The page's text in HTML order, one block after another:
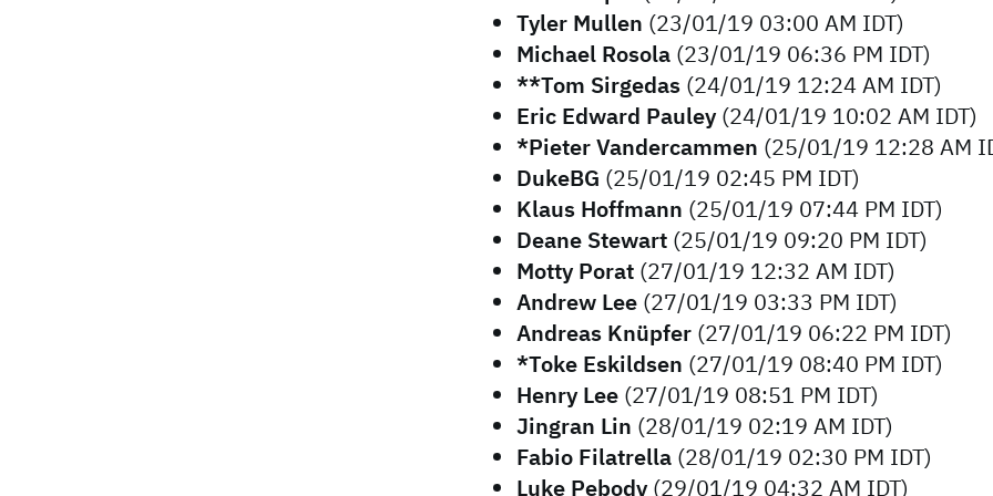
Tyler Mullen (23/01/19 03:00 AM IDT)
Michael Rosola (23/01/19 06:36 PM IDT)
**Tom Sirgedas (24/01/19 12:24 AM IDT)
Eric Edward Pauley(24/01/19 10:02 AM IDT)
*Pieter Vandercammen (25/01/19 12:28 AM
DukeBG (25/01/19 02:45 PM IDT)
Klaus Hoffmann (25/01/19 07:44 PM IDT)
Deane Stewart (25/01/19 09:20 PM IDT)
Motty Porat (27/01/19 12:32 AM IDT)
Andrew Lee (27/01/19 03:33 PM IDT)
Andreas Knüpfer (27/01/19 06:22 PM IDT)
*Toke Eskildsen (27/01/19 08:40 PM IDT)
Henry Lee (27/01/19 08:51 PM IDT)
Jingran Lin (28/01/19 02:19 AM IDT)
Fabio Filatrella (28/01/19 02:30 PM IDT)
Luke Pebody(29/01/19 04:32 AM IDT)